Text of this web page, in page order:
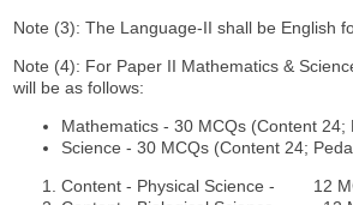
Note (3): The Language-II shall be English
Note (4): For Paper II Mathematics &
will be as follows:
Mathematics - 30 MCQs (Content 24;
Science - 30 MCQs (Content 24;
Content - Physical Science - 12